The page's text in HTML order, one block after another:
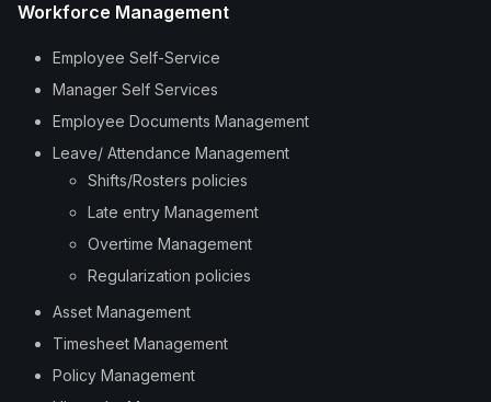
Workforce Management
Employee Self-Service
Manager Self Services
Employee Documents Management
Leave/ Attendance Management
Shifts/Rosters policies
Late entry Management
Overtime Management
Regularization policies
Asset Management
Timesheet Management
Policy Management